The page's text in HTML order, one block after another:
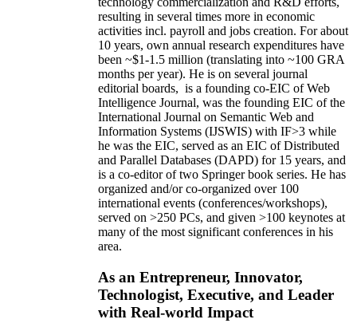
resulting in several times more in economic
activities incl. payroll and jobs creation. For about
10 years, own annual research expenditures have
been ~$1-1.5 million (translating into ~100 GRA
months per year). He is on several journal
editorial boards, is a founding co-EIC of Web
Intelligence Journal, was the founding EIC of the
International Journal on Semantic Web and
Information Systems (IJSWIS) with IF>3 while
he was the EIC, served as an EIC ofDistributed
and Parallel Databases (DAPD) for 15 years, and
is a co-editor of two Springer book series. He has
organized and/or co-organized over 100
international events (conferences/workshops),
served on >250 PCs, and given >100 keynotes at
many of the most significant conferences in his
area.
As an Entrepreneur, Innovator,
Technologist, Executive, and Leader
with Real-world Impact